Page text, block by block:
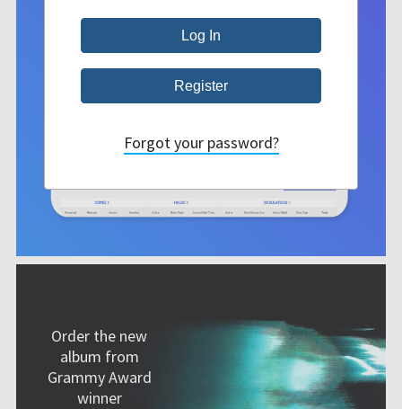
Order the new
album from
Grammy Award
winner
Forgot your password?